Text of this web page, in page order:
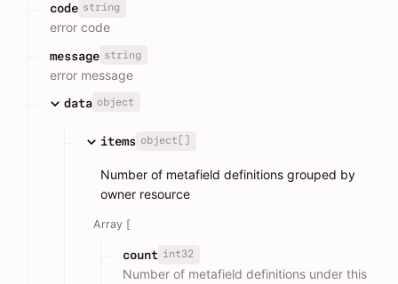
code string
error code
message string
error message
data object
items object[]
Number of metafield definitions grouped by
owner resource
Array [
count int32
Number of metafield definitions under this